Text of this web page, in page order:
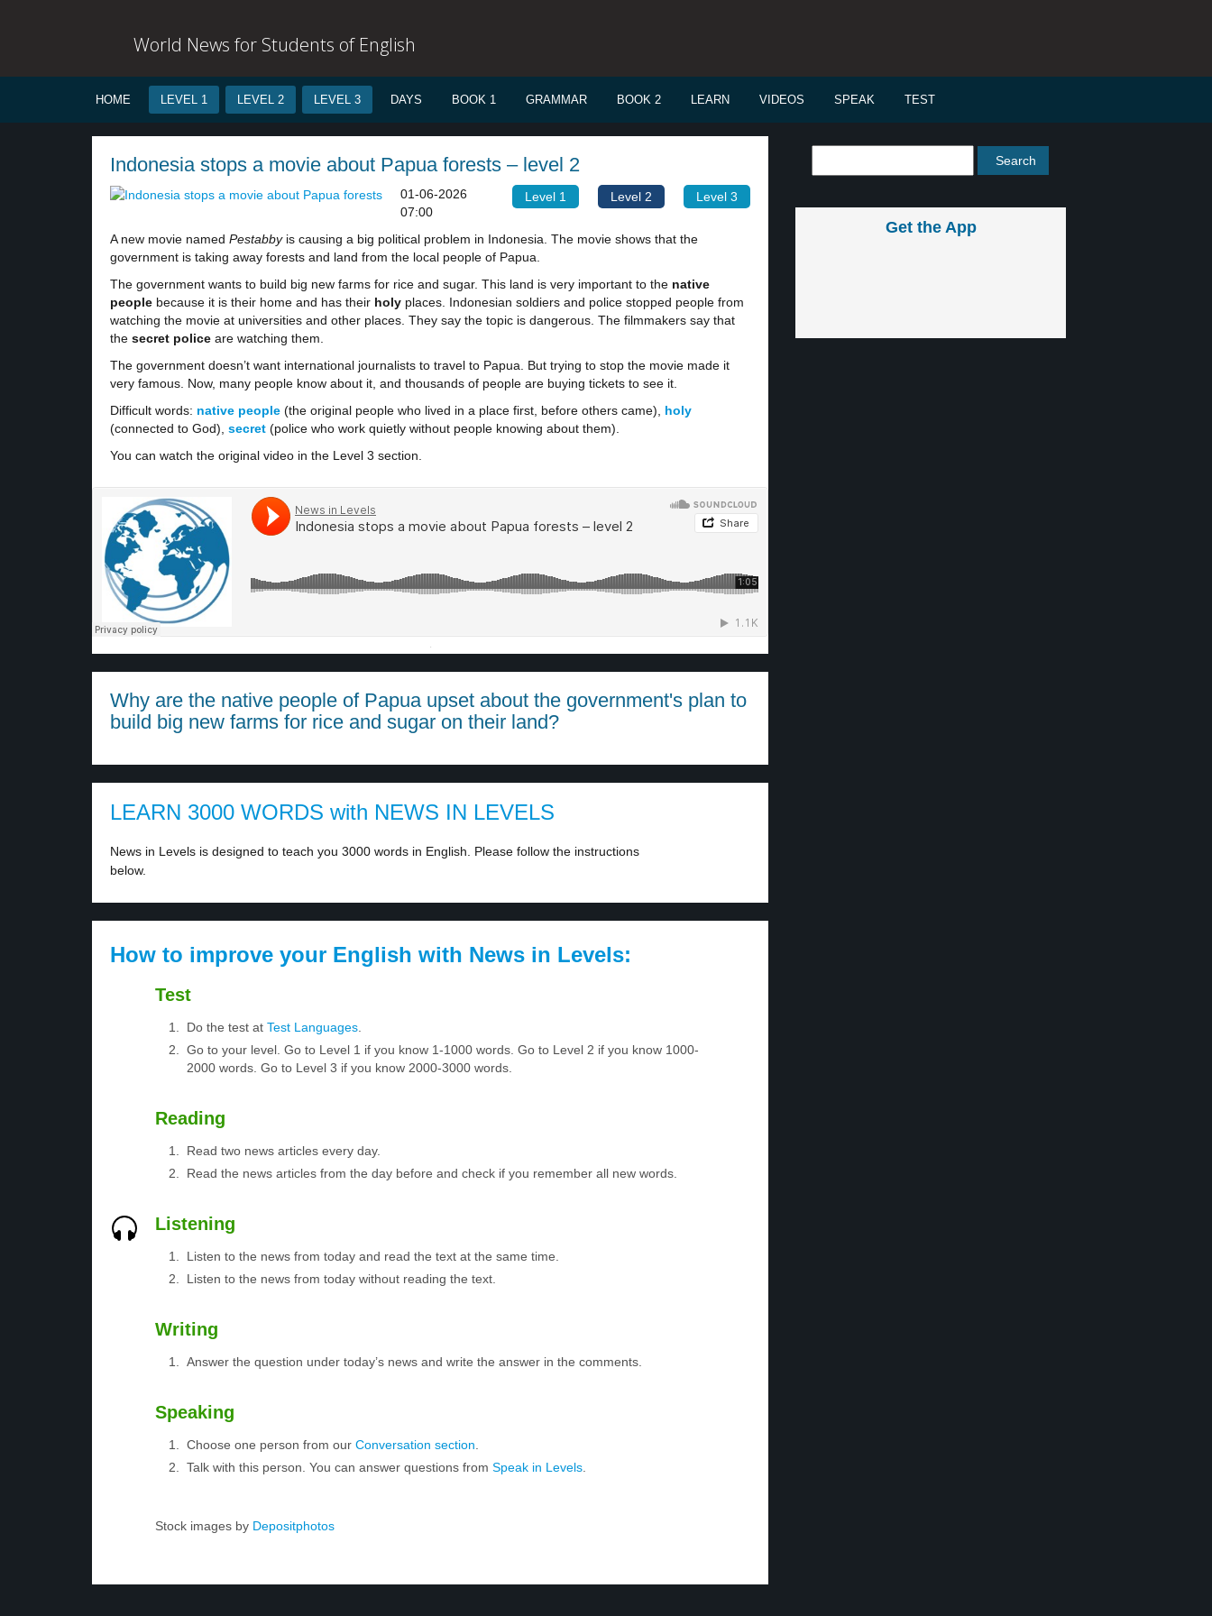
World News for Students of English
HOME LEVEL 1 LEVEL 2 LEVEL 3 DAYS BOOK 1 GRAMMAR BOOK 2 LEARN VIDEOS SPEAK TEST
Indonesia stops a movie about Papua forests – level 2
Level 1 Level 2 Level 3
01-06-2026
07:00
A new movie named Pestabbyis causing a big political problem in Indonesia. The movie shows that the
government is taking away forests and land from the local people of Papua.
The government wants to build big new farms for rice and sugar. This land is very important to the native
people because it is their home and has their holy places. Indonesian soldiers and police stopped people from
watching the movie at universities and other places. They say the topic is dangerous. The filmmakers say that
the secret police are watching them.
The government doesn’t want international journalists to travel to Papua. But trying to stop the movie made it
very famous. Now, many people know about it, and thousands of people are buying tickets to see it.
Difficult words: native people (the original people who lived in a place first, before others came), holy
(connected to God), secret (police who work quietly without people knowing about them).
You can watch the original video in the Level 3 section.
·
Why are the native people of Papua upset about the government's plan to
build big new farms for rice and sugar on their land?
LEARN 3000 WORDS with NEWS IN LEVELS
News in Levels is designed to teach you 3000 words in English. Please follow the instructions
below.
How to improve your English with News in Levels:
Test
Do the test at Test Languages
Go to your level. Go to Level 1 if you know 1-1000 words. Go to Level 2 if you know 1000-
2000 words. Go to Level 3 if you know 2000-3000 words.
Reading
Read two news articles every day.
Read the news articles from the day before and check if you remember all new words.
Listening
Listen to the news from today and read the text at the same time.
Listen to the news from today without reading the text.
Writing
Answer the question under today’s news and write the answer in the comments.
Speaking
Choose one person from our Conversation section
Talk with this person. You can answer questions from Speak in Levels
Stock images by Depositphotos
Get the App